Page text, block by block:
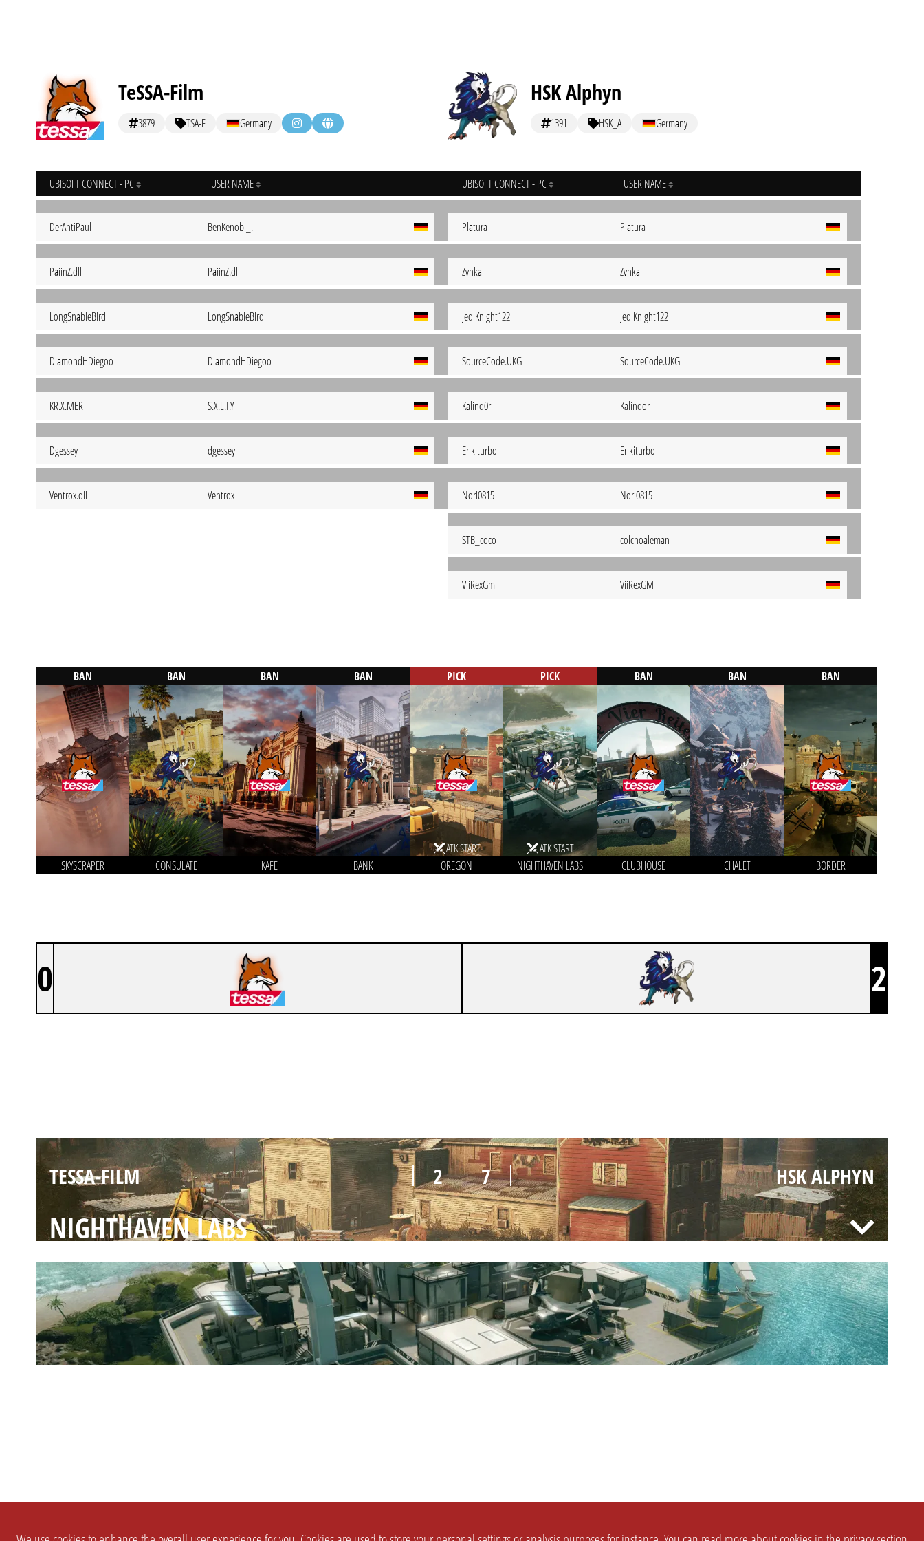
TeSSA-Film
3879 TSA-F Germany
UBISOFT CONNECT - PC USER NAME
DerAntiPaul BenKenobi_.
PaiinZ.dll PaiinZ.dll
LongSnableBird LongSnableBird
DiamondHDiegoo DiamondHDiegoo
KR.X.MER S.X.L.T.Y
Dgessey dgessey
Ventrox.dll Ventrox
HSK Alphyn
1391 HSK_A Germany
UBISOFT CONNECT - PC USER NAME
Platura Platura
Zvnka Zvnka
JediKnight122 JediKnight122
SourceCode.UKG SourceCode.UKG
Kalind0r Kalindor
Erikiturbo Erikiturbo
Nori0815 Nori0815
STB_coco colchoaleman
ViiRexGm ViiRexGM
BAN
SKYSCRAPER
BAN
CONSULATE
BAN
KAFE
BAN
BANK
PICK
ATK START
OREGON
PICK
ATK START
NIGHTHAVEN LABS
BAN
CLUBHOUSE
BAN
CHALET
BAN
BORDER
0 2
2
TESSA-FILM 7 HSK ALPHYN
NIGHTHAVEN LABS